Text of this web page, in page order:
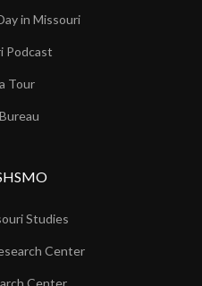
in Missouri
Podcast
Tour
Studies
Center
Center